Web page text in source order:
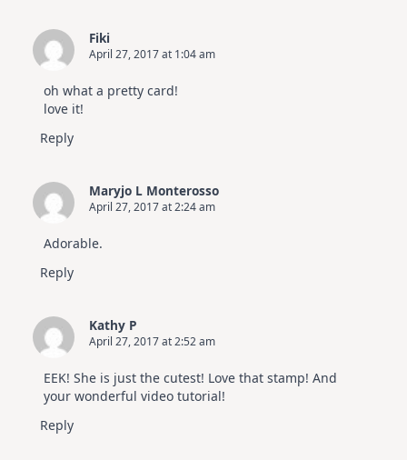
Fiki
April 27, 2017 at 1:04 am
oh what a pretty card!
love it!
Reply
Maryjo L Monterosso
April 27, 2017 at 2:24 am
Adorable.
Reply
Kathy P
April 27, 2017 at 2:52 am
EEK! She is just the cutest! Love that stamp! And
your wonderful video tutorial!
Reply